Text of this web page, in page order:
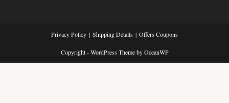
Privacy Policy Shipping Details Offers Coupons
Copyright - WordPress Theme by OceanWP